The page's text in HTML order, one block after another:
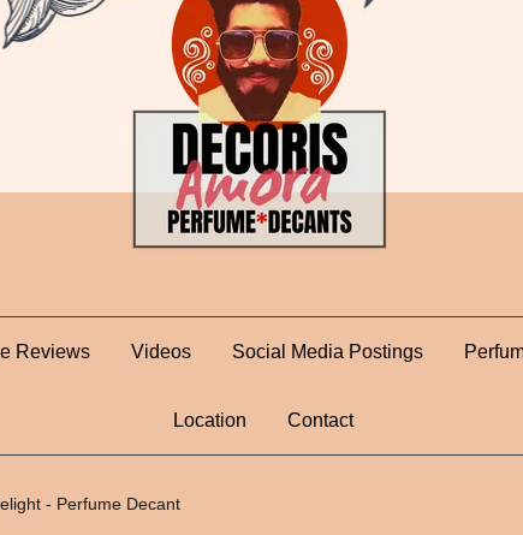
Reviews Videos Social Media Postings
Location Contact
- Perfume Decant